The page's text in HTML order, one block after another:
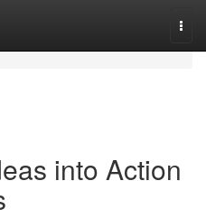
into Action